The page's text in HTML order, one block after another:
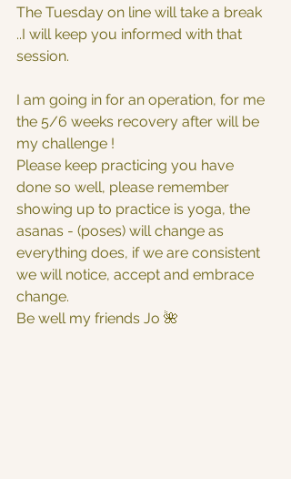
The Tuesday on line will take a break
..I will keep you informed with that
session.
I am going in for an operation, for me
the 5/6 weeks recovery after will be
my challenge !
Please keep practicing you have
done so well, please remember
showing up to practice is yoga, the
asanas - (poses) will change as
everything does, if we are consistent
we will notice, accept and embrace
change.
Be well my friends Jo 🌺